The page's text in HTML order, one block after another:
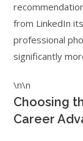
from LinkedIn
professional
significantly
\n\n
Choosing
Career